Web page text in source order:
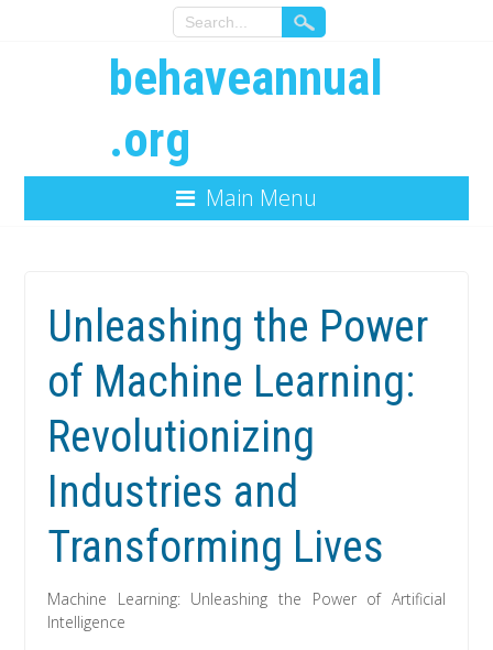
behaveannual
.org
Main Menu
Unleashing the Power
of Machine Learning:
Revolutionizing
Industries and
Transforming Lives
Machine Learning: Unleashing the Power of Artificial
Intelligence